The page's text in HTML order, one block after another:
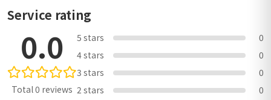
Service rating
0.0
Total 0 reviews
5 stars
0
4 stars
0
3 stars
0
2 stars
0